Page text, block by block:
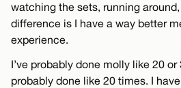
watching the sets, running
difference is I have a way better
experience.
I’ve probably done molly like 20 or
probably done like 20 times. I